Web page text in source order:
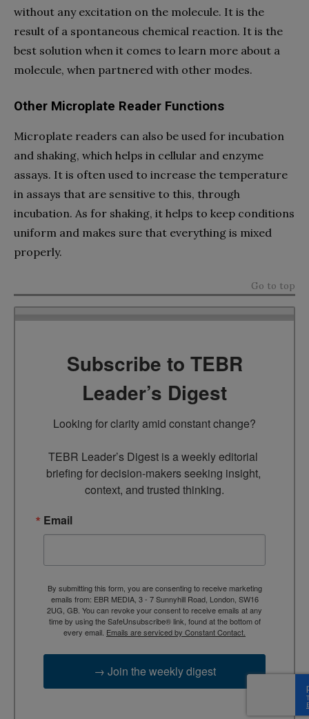
without any excitation on the molecule. It is the
result of a spontaneous chemical reaction. It is the
best solution when it comes to learn more about a
molecule, when partnered with other modes.
Other Microplate Reader Functions
Microplate readers can also be used for incubation
and shaking, which helps in cellular and enzyme
assays. It is often used to increase the temperature
in assays that are sensitive to this, through
incubation. As for shaking, it helps to keep conditions
uniform and makes sure that everything is mixed
properly.
Go to top
Subscribe to TEBR
Leader’s Digest
Looking for clarity amid constant change?
TEBR Leader’s Digest is a weekly editorial
briefing for decision-makers seeking insight,
context, and trusted thinking.
Email
By submitting this form, you are consenting to receive marketing
emails from: EBR MEDIA, 3 - 7 Sunnyhill Road, London, SW16
2UG, GB. You can revoke your consent to receive emails at any
time by using the SafeUnsubscribe® link, found at the bottom of
every email. Emails are serviced by Constant Contact.
→ Join the weekly digest